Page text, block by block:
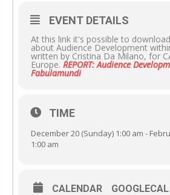
EVENT DETAILS
At this link it's possible to
about Audience Development
written by Cristina Da Milano, for
Europe. REPORT: Audience
Fabulamundi
TIME
December 20 (Sunday) 1:00 am -
1:00 am
CALENDAR GOOGLECAL